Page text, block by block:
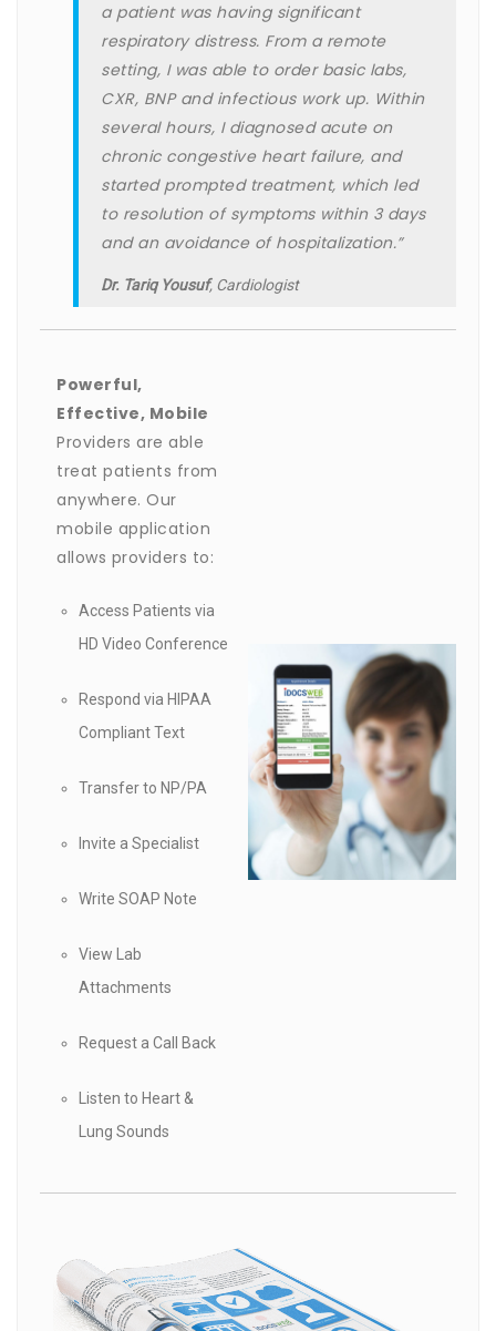
a patient was having significant
respiratory distress. From a remote
setting, I was able to order basic labs,
CXR, BNP and infectious work up. Within
several hours, I diagnosed acute on
chronic congestive heart failure, and
started prompted treatment, which led
to resolution of symptoms within 3 days
and an avoidance of hospitalization.”
Dr. Tariq Yousuf, Cardiologist
Powerful,
Effective, Mobile
Providers are able
treat patients from
anywhere. Our
mobile application
allows providers to:
Access Patients via
HD Video Conference
Respond via HIPAA
Compliant Text
Transfer to NP/PA
Invite a Specialist
Write SOAP Note
View Lab
Attachments
Request a Call Back
Listen to Heart &
Lung Sounds